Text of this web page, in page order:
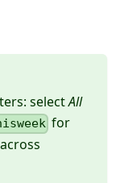
selectAll
for